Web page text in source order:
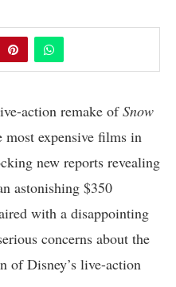
action remake ofSnow
most expensive films in
new reports revealing
astonishing $350
with a disappointing
concerns about the
of Disney’s live-action